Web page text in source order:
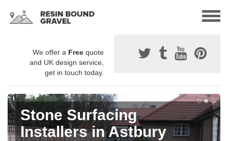
We offer a Free quote
and UK design service,
get in touch today.
Stone Surfacing
Installers in Astbury